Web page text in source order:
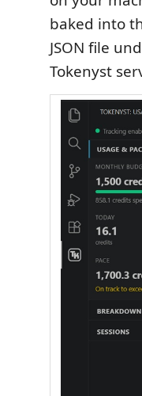
baked into
JSON file
Tokenyst